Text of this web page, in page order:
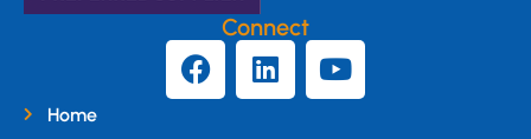
Connect
Home